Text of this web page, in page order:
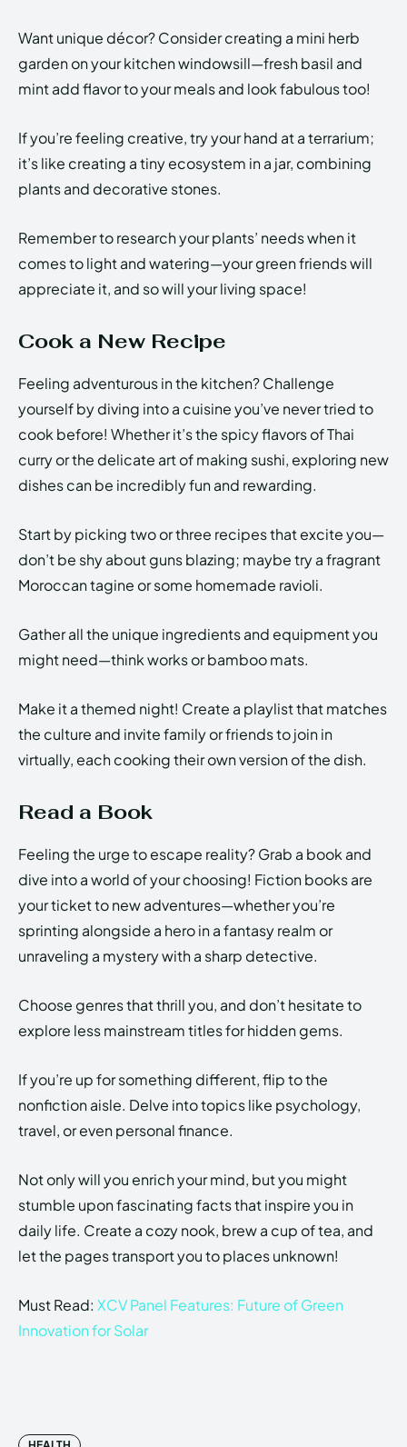
Want unique décor? Consider creating a mini herb
garden on your kitchen windowsill—fresh basil and
mint add flavor to your meals and look fabulous too!
If you’re feeling creative, try your hand at a terrarium;
it’s like creating a tiny ecosystem in a jar, combining
plants and decorative stones.
Remember to research your plants’ needs when it
comes to light and watering—your green friends will
appreciate it, and so will your living space!
Cook a New Recipe
Feeling adventurous in the kitchen? Challenge
yourself by diving into a cuisine you’ve never tried to
cook before! Whether it’s the spicy flavors of Thai
curry or the delicate art of making sushi, exploring new
dishes can be incredibly fun and rewarding.
Start by picking two or three recipes that excite you—
don’t be shy about guns blazing; maybe try a fragrant
Moroccan tagine or some homemade ravioli.
Gather all the unique ingredients and equipment you
might need—think works or bamboo mats.
Make it a themed night! Create a playlist that matches
the culture and invite family or friends to join in
virtually, each cooking their own version of the dish.
Read a Book
Feeling the urge to escape reality? Grab a book and
dive into a world of your choosing! Fiction books are
your ticket to new adventures—whether you’re
sprinting alongside a hero in a fantasy realm or
unraveling a mystery with a sharp detective.
Choose genres that thrill you, and don’t hesitate to
explore less mainstream titles for hidden gems.
If you’re up for something different, flip to the
nonfiction aisle. Delve into topics like psychology,
travel, or even personal finance.
Not only will you enrich your mind, but you might
stumble upon fascinating facts that inspire you in
daily life. Create a cozy nook, brew a cup of tea, and
let the pages transport you to places unknown!
Must Read: XCV Panel Features: Future of Green
Innovation for Solar